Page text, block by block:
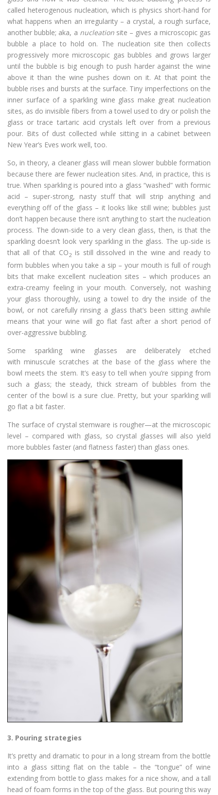
called heterogenous nucleation, which is physics short-hand for
what happens when an irregularity – a crystal, a rough surface,
another bubble; aka, a nucleationsite – gives a microscopic gas
bubble a place to hold on. The nucleation site then collects
progressively more microscopic gas bubbles and grows larger
until the bubble is big enough to push harder against the wine
above it than the wine pushes down on it. At that point the
bubble rises and bursts at the surface. Tiny imperfections on the
inner surface of a sparkling wine glass make great nucleation
sites, as do invisible fibers from a towel used to dry or polish the
glass or trace tartaric acid crystals left over from a previous
pour. Bits of dust collected while sitting in a cabinet between
New Year’s Eves work well, too.
So, in theory, a cleaner glass will mean slower bubble formation
because there are fewer nucleation sites. And, in practice, this is
true. When sparkling is poured into a glass “washed” with formic
acid – super-strong, nasty stuff that will strip anything and
everything off of the glass – it looks like still wine; bubbles just
don’t happen because there isn’t anything to start the nucleation
process. The down-side to a very clean glass, then, is that the
sparkling doesn’t look very sparkling in the glass. The up-side is
that all of that CO2 is still dissolved in the wine and ready to
form bubbles when you take a sip – your mouth is full of rough
bits that make excellent nucleation sites – which produces an
extra-creamy feeling in your mouth. Conversely, not washing
your glass thoroughly, using a towel to dry the inside of the
bowl, or not carefully rinsing a glass that’s been sitting awhile
means that your wine will go flat fast after a short period of
over-aggressive bubbling.
Some sparkling wine glasses are deliberately etched
with minuscule scratches at the base of the glass where the
bowl meets the stem. It’s easy to tell when you’re sipping from
such a glass; the steady, thick stream of bubbles from the
center of the bowl is a sure clue. Pretty, but your sparkling will
go flat a bit faster.
The surface of crystal stemware is rougher—at the microscopic
level – compared with glass, so crystal glasses will also yield
more bubbles faster (and flatness faster) than glass ones.
3. Pouring strategies
It’s pretty and dramatic to pour in a long stream from the bottle
into a glass sitting flat on the table – the “tongue” of wine
extending from bottle to glass makes for a nice show, and a tall
head of foam forms in the top of the glass. But pouring this way